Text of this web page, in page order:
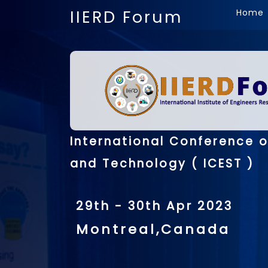
IIERD Forum Home
International Conference
and Technology ( ICEST )
29th - 30th Apr 2023
Montreal,Canada